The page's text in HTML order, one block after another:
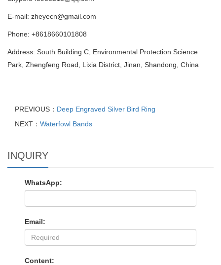
E-mail: zheyecn@gmail.com
Phone: +8618660101808
Address: South Building C, Environmental Protection Science
Park, Zhengfeng Road, Lixia District, Jinan, Shandong, China
PREVIOUS： Deep Engraved Silver Bird Ring
NEXT： Waterfowl Bands
INQUIRY
WhatsApp:
Email:
Content: